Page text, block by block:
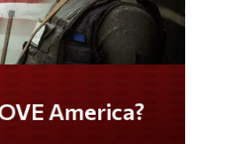
America?